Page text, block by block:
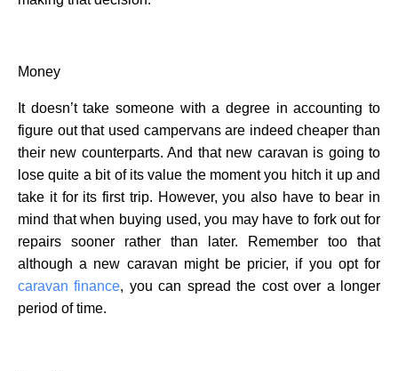
Money
It doesn’t take someone with a degree in accounting to
figure out that used campervans are indeed cheaper than
their new counterparts. And that new caravan is going to
lose quite a bit of its value the moment you hitch it up and
take it for its first trip. However, you also have to bear in
mind that when buying used, you may have to fork out for
repairs sooner rather than later. Remember too that
although a new caravan might be pricier, if you opt for
caravan finance, you can spread the cost over a longer
period of time.